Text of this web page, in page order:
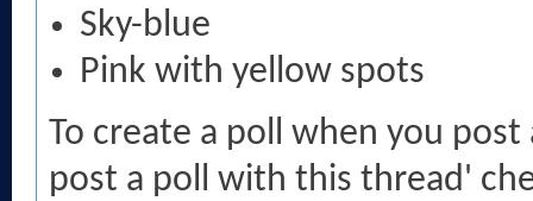
Sky-blue
Pink with yellow spots
To create a poll when you
post a poll with this thread'